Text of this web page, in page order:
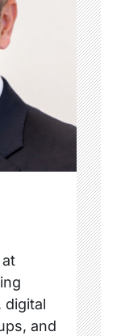
digital
and